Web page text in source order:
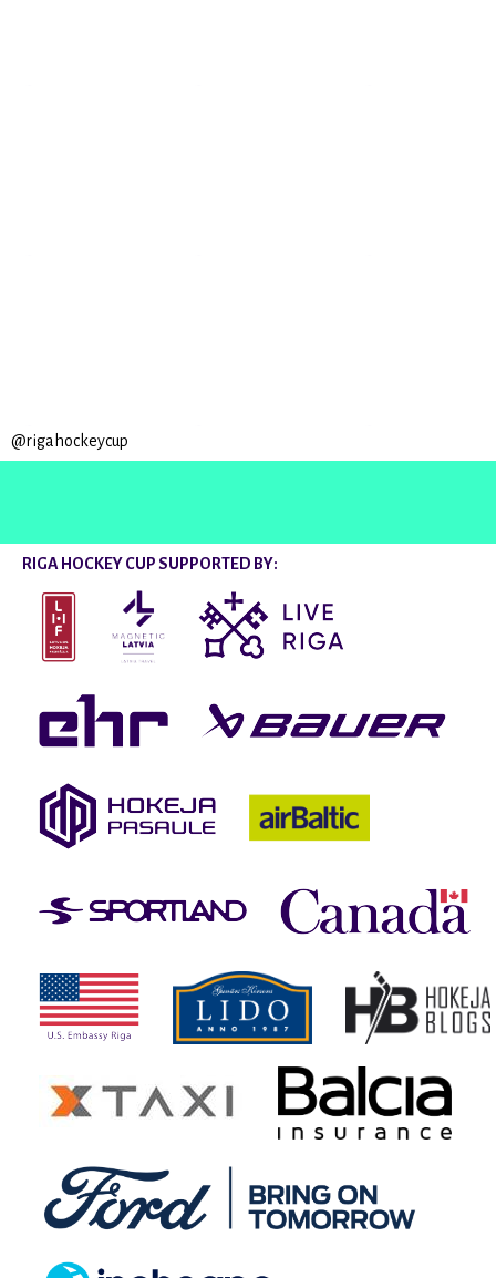
@rigahockeycup
RIGA HOCKEY CUP SUPPORTED BY: